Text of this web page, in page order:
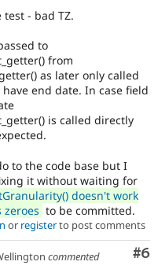
- bad TZ.
to
from
as later only called
end date. In case field
is called directly
to the code base but I
it without waiting for
doesn't work
zeroes to be committed.
or registerto post comments
#6
commented